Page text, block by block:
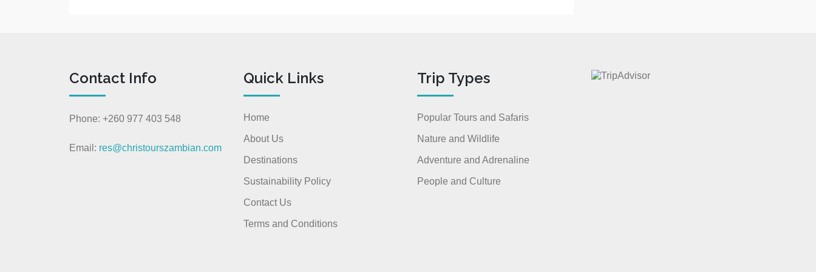
Contact Info
Phone: +260 977 403 548
Email: res@christourszambian.com
Quick Links
Home
About Us
Destinations
Sustainability Policy
Contact Us
Terms and Conditions
Trip Types
Popular Tours and Safaris
Nature and Wildlife
Adventure and Adrenaline
People and Culture